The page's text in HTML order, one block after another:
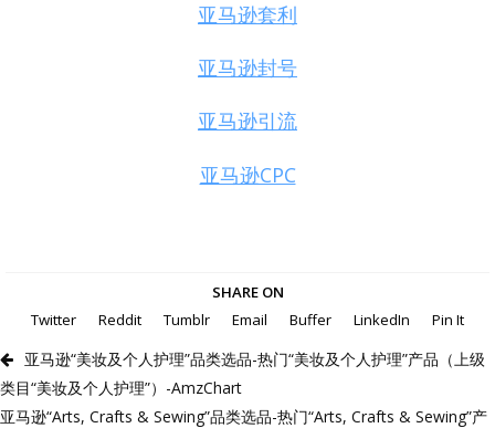
亚马逊套利
亚马逊封号
亚马逊引流
亚马逊CPC
SHARE ON
Twitter
Reddit Tumblr Email Buffer LinkedIn Pin It
亚马逊“美妆及个人护理”品类选品-热门“美妆及个人护理”产品（上级
类目“美妆及个人护理”）-AmzChart
亚马逊“Arts, Crafts & Sewing”品类选品-热门“Arts, Crafts & Sewing”产